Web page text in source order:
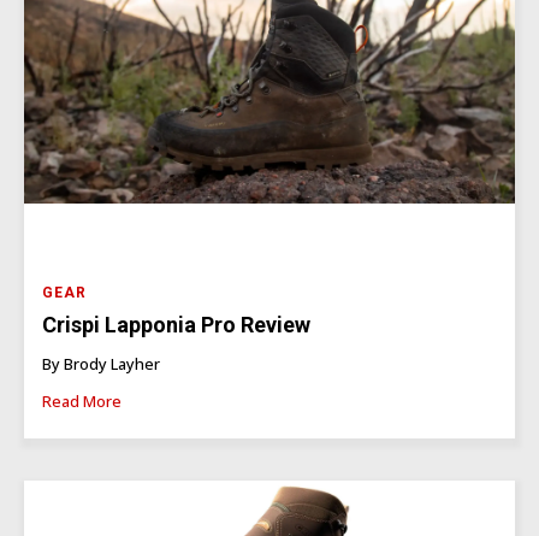
GEAR
Crispi Lapponia Pro Review
By Brody Layher
Read More